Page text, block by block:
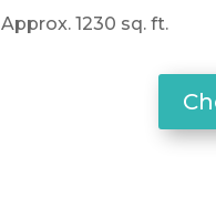
Approx. 1230 sq. ft.